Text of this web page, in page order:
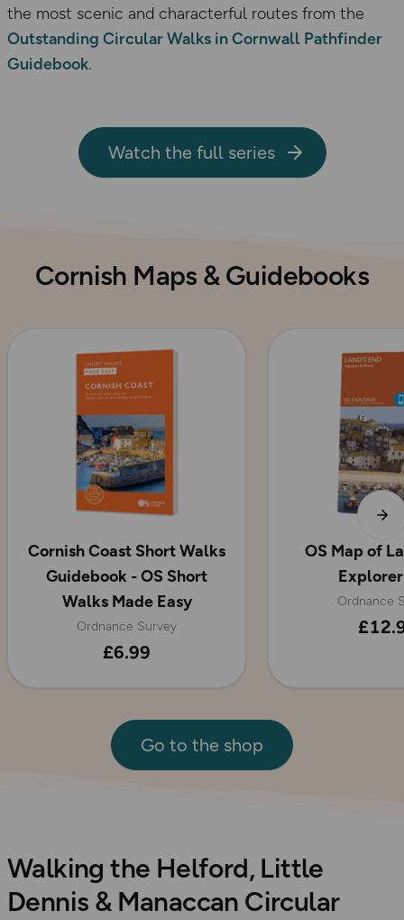
the most scenic and characterful routes from the
Outstanding Circular Walks in Cornwall Pathfinder
Guidebook.
Watch the full series
Cornish Maps & Guidebooks
Cornish Coast Short Walks
Guidebook - OS Short
Walks Made Easy
Ordnance Survey
£6.99
OS Map of
Ordnance
Go to the shop
Walking the Helford, Little
Dennis & Manaccan Circular